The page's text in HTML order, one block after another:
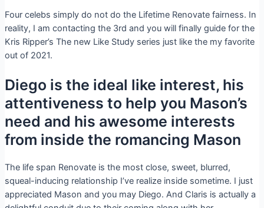
Four celebs simply do not do the Lifetime Renovate fairness. In
reality, I am contacting the 3rd and you will finally guide for the
Kris Ripper’s The new Like Study series just like the my favorite
out of 2021.
Diego is the ideal like interest, his
attentiveness to help you Mason’s
need and his awesome interests
from inside the romancing Mason
The life span Renovate is the most close, sweet, blurred,
squeal-inducing relationship I’ve realize inside sometime. I just
appreciated Mason and you may Diego. And Claris is actually a